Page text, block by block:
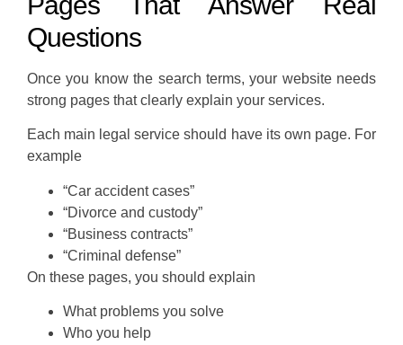
Questions
Once you know the search terms, your website needs
strong pages that clearly explain your services.
Each main legal service should have its own page. For
example
“Car accident cases”
“Divorce and custody”
“Business contracts”
“Criminal defense”
On these pages, you should explain
What problems you solve
Who you help